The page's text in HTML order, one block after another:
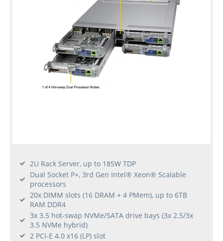
2U Rack Server, up to 185W TDP
Dual Socket P+, 3rd Gen Intel® Xeon® Scalable
processors
20x DIMM slots (16 DRAM + 4 PMem), up to 6TB
RAM DDR4
3x 3.5 hot-swap NVMe/SATA drive bays (3x 2.5/3x
3.5 NVMe hybrid)
2 PCI-E 4.0 x16 (LP) slot